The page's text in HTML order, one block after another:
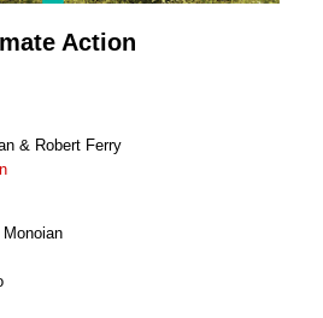
Action
& Robert Ferry